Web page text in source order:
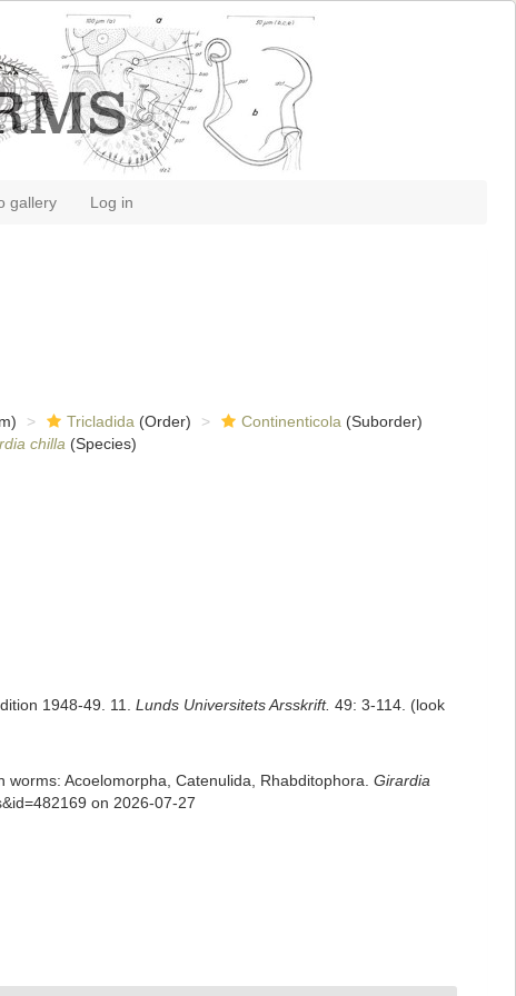
gallery Log in
Tricladida (Order) Continenticola (Suborder)
chilla (Species)
1948-49. 11. Lunds Universitets Arsskrift. 49: 3-114. (look
Acoelomorpha, Catenulida, Rhabditophora. Girardia
on 2026-07-27